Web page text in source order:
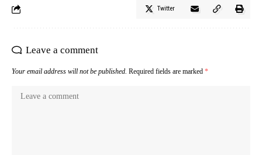
Twitter
Leave a comment
Your email address will not be published. Required fields are marked *